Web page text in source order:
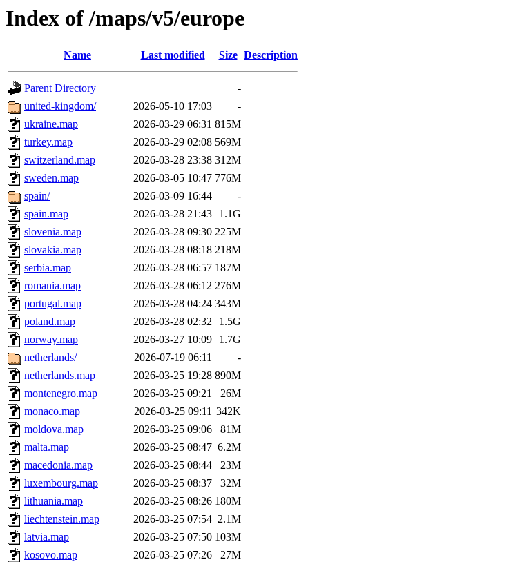
Index of /maps/v5/europe
Name Last modified Size Description
Parent Directory
-
united-kingdom/
2026-05-10 17:03
-
ukraine.map
2026-03-29 06:31 815M
turkey.map
2026-03-29 02:08 569M
switzerland.map
2026-03-28 23:38 312M
sweden.map
2026-03-05 10:47 776M
spain/
2026-03-09 16:44
-
spain.map
2026-03-28 21:43
1.1G
slovenia.map
2026-03-28 09:30 225M
slovakia.map
2026-03-28 08:18 218M
serbia.map
2026-03-28 06:57 187M
romania.map
2026-03-28 06:12 276M
portugal.map
2026-03-28 04:24 343M
poland.map
2026-03-28 02:32
1.5G
norway.map
2026-03-27 10:09
1.7G
netherlands/
2026-07-19 06:11
-
netherlands.map
2026-03-25 19:28 890M
montenegro.map
2026-03-25 09:21
26M
monaco.map
2026-03-25 09:11 342K
moldova.map
2026-03-25 09:06
81M
malta.map
2026-03-25 08:47 6.2M
macedonia.map
2026-03-25 08:44
23M
luxembourg.map
2026-03-25 08:37
32M
lithuania.map
2026-03-25 08:26 180M
liechtenstein.map
2026-03-25 07:54 2.1M
latvia.map
2026-03-25 07:50 103M
kosovo.map
2026-03-25 07:26
27M